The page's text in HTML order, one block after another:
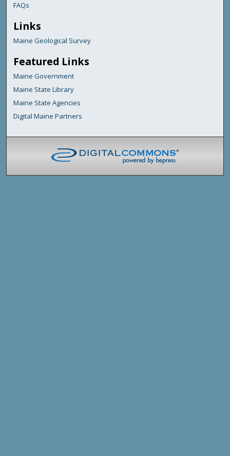
FAQs
Links
Maine Geological Survey
Featured Links
Maine Government
Maine State Library
Maine State Agencies
Digital Maine Partners